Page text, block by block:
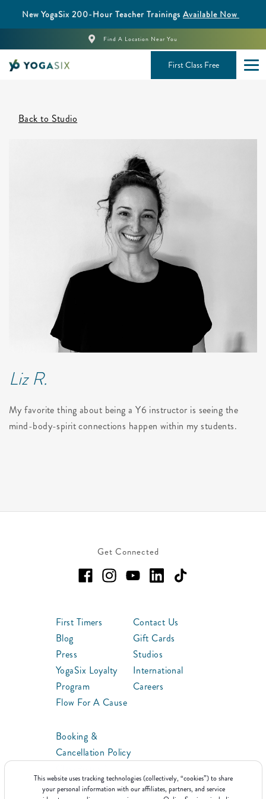
This website uses tracking technologies (collectively, “cookies”) to share
your personal information with our affiliates, partners, and service
New YogaSix 200-Hour Teacher Trainings Available Now
Find A Location Near You
First Class Free
Back to Studio
Liz R.
My favorite thing about being a Y6 instructor is seeing the
mind-body-spirit connections happen within my students.
Get Connected
First Timers
Blog
Press
YogaSix Loyalty
Program
Flow For A Cause
Contact Us
Gift Cards
Studios
International
Careers
Booking &
Cancellation Policy
Franchise